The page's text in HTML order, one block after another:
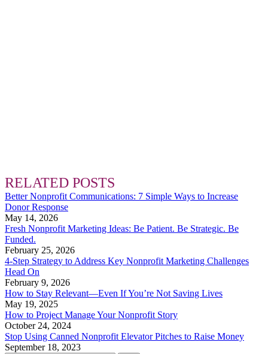
RELATED POSTS
Better Nonprofit Communications: 7 Simple Ways to Increase
Donor Response
May 14, 2026
Fresh Nonprofit Marketing Ideas: Be Patient. Be Strategic. Be
Funded.
February 25, 2026
4-Step Strategy to Address Key Nonprofit Marketing Challenges
Head On
February 9, 2026
How to Stay Relevant—Even If You’re Not Saving Lives
May 19, 2025
How to Project Manage Your Nonprofit Story
October 24, 2024
Stop Using Canned Nonprofit Elevator Pitches to Raise Money
September 18, 2023